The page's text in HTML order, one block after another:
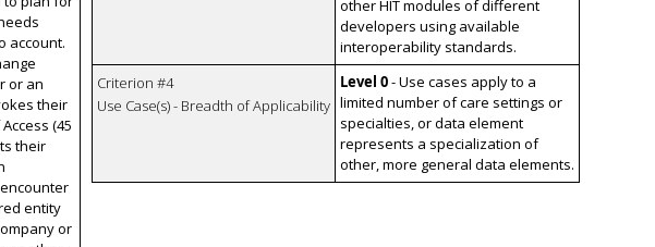
account.
or an
their
(45
their
entity
or
other HIT modules of different
developers using available
interoperability standards.
Criterion #4
Use Case(s) - Breadth of Applicability
Level 0- Use cases apply to a
limited number of care settings or
specialties, or data element
represents a specialization of
other, more general data elements.